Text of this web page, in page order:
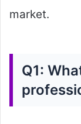
market.
Q1: